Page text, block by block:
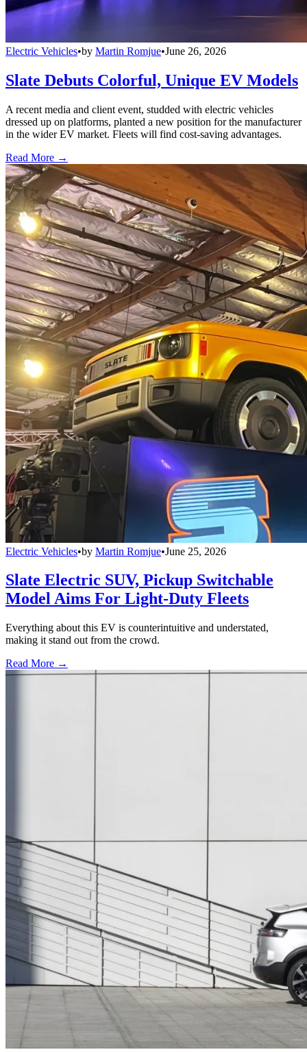
Electric Vehicles•by Martin Romjue•June 26, 2026
Slate Debuts Colorful, Unique EV Models
A recent media and client event, studded with electric vehicles
dressed up on platforms, planted a new position for the manufacturer
in the wider EV market. Fleets will find cost-saving advantages.
Read More →
Electric Vehicles•by Martin Romjue•June 25, 2026
Slate Electric SUV, Pickup Switchable
Model Aims For Light-Duty Fleets
Everything about this EV is counterintuitive and understated,
making it stand out from the crowd.
Read More →